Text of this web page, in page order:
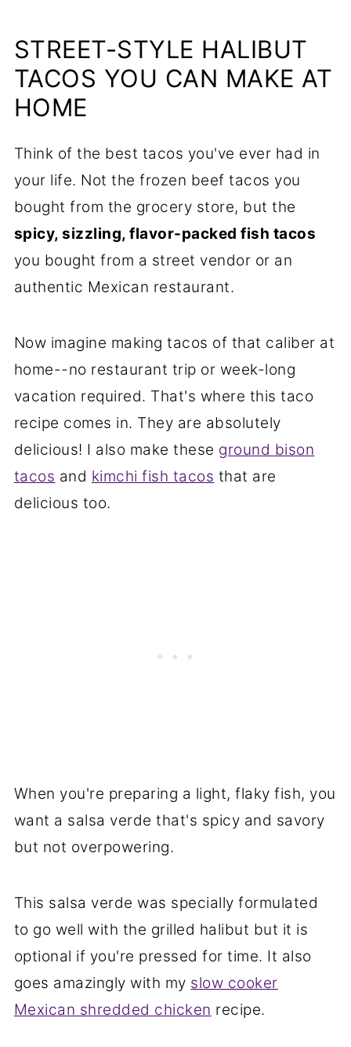
Grilled Halibut Tacos FAQs
More Delicious Seafood Recipes You
Will Love
STREET-STYLE HALIBUT
TACOS YOU CAN MAKE AT
HOME
Think of the best tacos you've ever had in
your life. Not the frozen beef tacos you
bought from the grocery store, but the
spicy, sizzling, flavor-packed fish tacos
you bought from a street vendor or an
authentic Mexican restaurant.
Now imagine making tacos of that caliber at
home--no restaurant trip or week-long
vacation required. That's where this taco
recipe comes in. They are absolutely
delicious! I also make these ground bison
tacos and kimchi fish tacos that are
delicious too.
When you're preparing a light, flaky fish, you
want a salsa verde that's spicy and savory
but not overpowering.
This salsa verde was specially formulated
to go well with the grilled halibut but it is
optional if you're pressed for time. It also
goes amazingly with my slow cooker
Mexican shredded chicken recipe.